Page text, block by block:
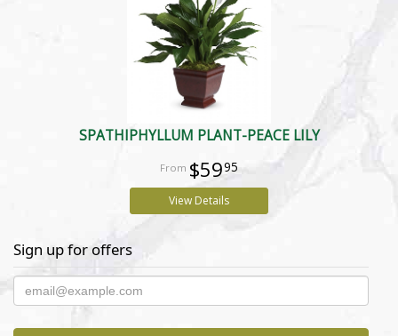
SPATHIPHYLLUM PLANT-PEACE LILY
$5995
View Details
Sign up for offers